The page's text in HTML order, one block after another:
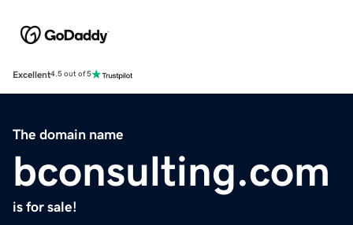
Excellent4.5 out of 5
The domain name
bconsulting.com
is for sale!